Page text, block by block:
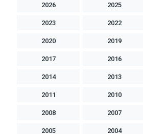
2026 2025
2023 2022
2020 2019
2017 2016
2014 2013
2011 2010
2008 2007
2005 2004